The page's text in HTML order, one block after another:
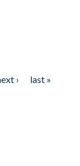
›
last »